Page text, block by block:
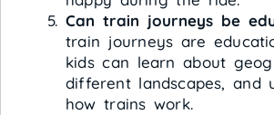
Can train journeys be
train journeys are
kids can learn about
different landscapes, and
how trains work.